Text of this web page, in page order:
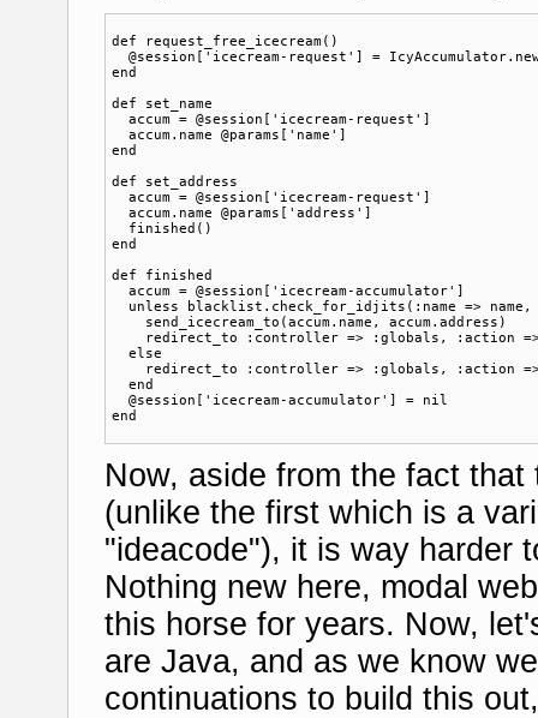
def request_free_icecream()
@session['icecream-request'] =
end
def set_name
  accum = @session['icecream-request']
  accum.name @params['name']
end
def set_address
  accum = @session['icecream-request']
  accum.name @params['address']
  finished()
end
def finished
  accum = @session['icecream-accumulator']
unless blacklist.check_for_idjits(:name =>
    send_icecream_to(accum.name, accum.address)
redirect_to :controller => :globals, :action
  else
redirect_to :controller => :globals, :action
  end
  @session['icecream-accumulator'] = nil
Now, aside from the fact
(unlike the first which is a
"ideacode"), it is way harder
Nothing new here, modal
this horse for years. Now,
are Java, and as we know
continuations to build this